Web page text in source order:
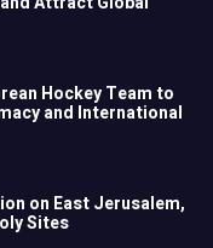
Hockey Team to
and International
on East Jerusalem,
Sites